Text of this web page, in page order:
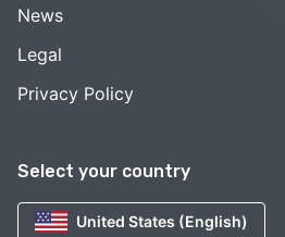
Select your country
United States (English)
News
Legal
Privacy Policy